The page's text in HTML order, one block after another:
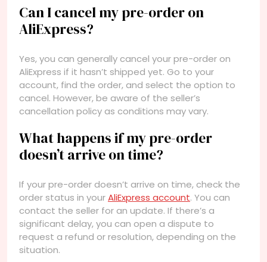
Can I cancel my pre-order on
AliExpress?
Yes, you can generally cancel your pre-order on
AliExpress if it hasn’t shipped yet. Go to your
account, find the order, and select the option to
cancel. However, be aware of the seller’s
cancellation policy as conditions may vary.
What happens if my pre-order
doesn’t arrive on time?
If your pre-order doesn’t arrive on time, check the
order status in yourAliExpress account. You can
contact the seller for an update. If there’s a
significant delay, you can open a dispute to
request a refund or resolution, depending on the
situation.